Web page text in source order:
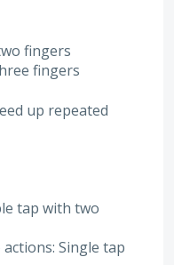
fingers
fingers
up repeated
tap with two
Single tap